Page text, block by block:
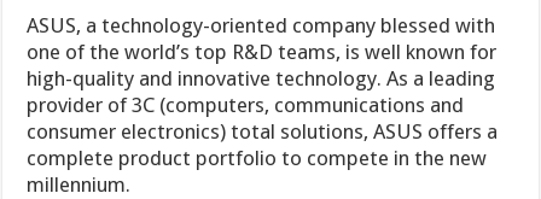
ASUS, a technology-oriented company blessed with
one of the world’s top R&D teams, is well known for
high-quality and innovative technology. As a leading
provider of 3C (computers, communications and
consumer electronics) total solutions, ASUS offers a
complete product portfolio to compete in the new
millennium.